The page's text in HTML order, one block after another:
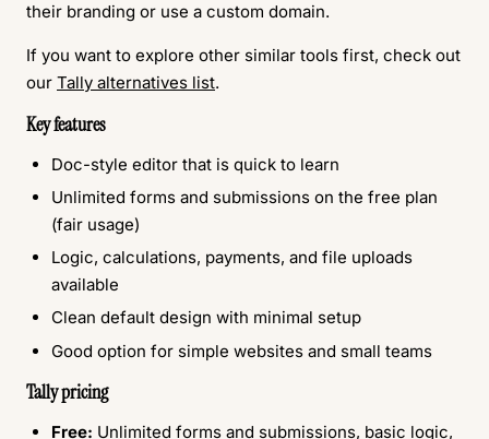
their branding or use a custom domain.
If you want to explore other similar tools first, check out
our Tally alternatives list.
Key features
Doc-style editor that is quick to learn
Unlimited forms and submissions on the free plan
(fair usage)
Logic, calculations, payments, and file uploads
available
Clean default design with minimal setup
Good option for simple websites and small teams
Tally pricing
Free: Unlimited forms and submissions, basic logic,